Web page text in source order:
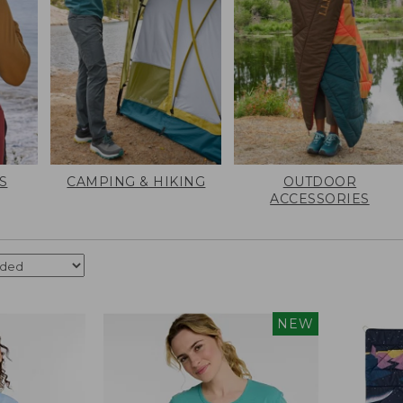
CAMPING & HIKING
OUTDOOR
ACCESSORIES
NEW